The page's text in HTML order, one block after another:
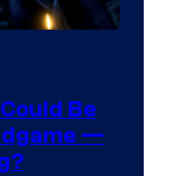
Be
—